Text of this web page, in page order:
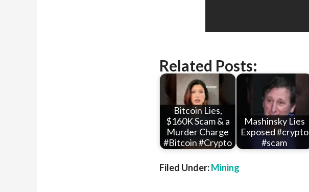
Related Posts:
Bitcoin Lies,
$160K Scam & a
Murder Charge
#Bitcoin #Crypto
Mashinsky Lies
Exposed #crypto
#scam
Filed Under:Mining